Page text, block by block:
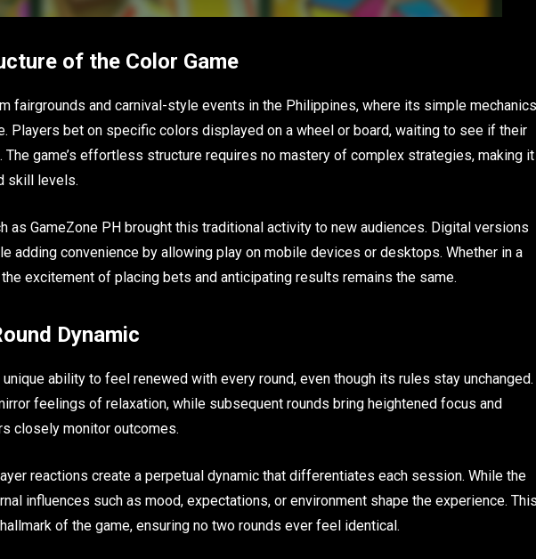
of the Color Game
fairgrounds and carnival-style events in the Philippines, where its simple mechanics
Players bet on specific colors displayed on a wheel or board, waiting to see if their
game’s effortless structure requires no mastery of complex strategies, making it
skill levels.
as GameZone PH brought this traditional activity to new audiences. Digital versions
adding convenience by allowing play on mobile devices or desktops. Whether in a
excitement of placing bets and anticipating results remains the same.
Dynamic
ability to feel renewed with every round, even though its rules stay unchanged.
feelings of relaxation, while subsequent rounds bring heightened focus and
closely monitor outcomes.
reactions create a perpetual dynamic that differentiates each session. While the
influences such as mood, expectations, or environment shape the experience. This
of the game, ensuring no two rounds ever feel identical.